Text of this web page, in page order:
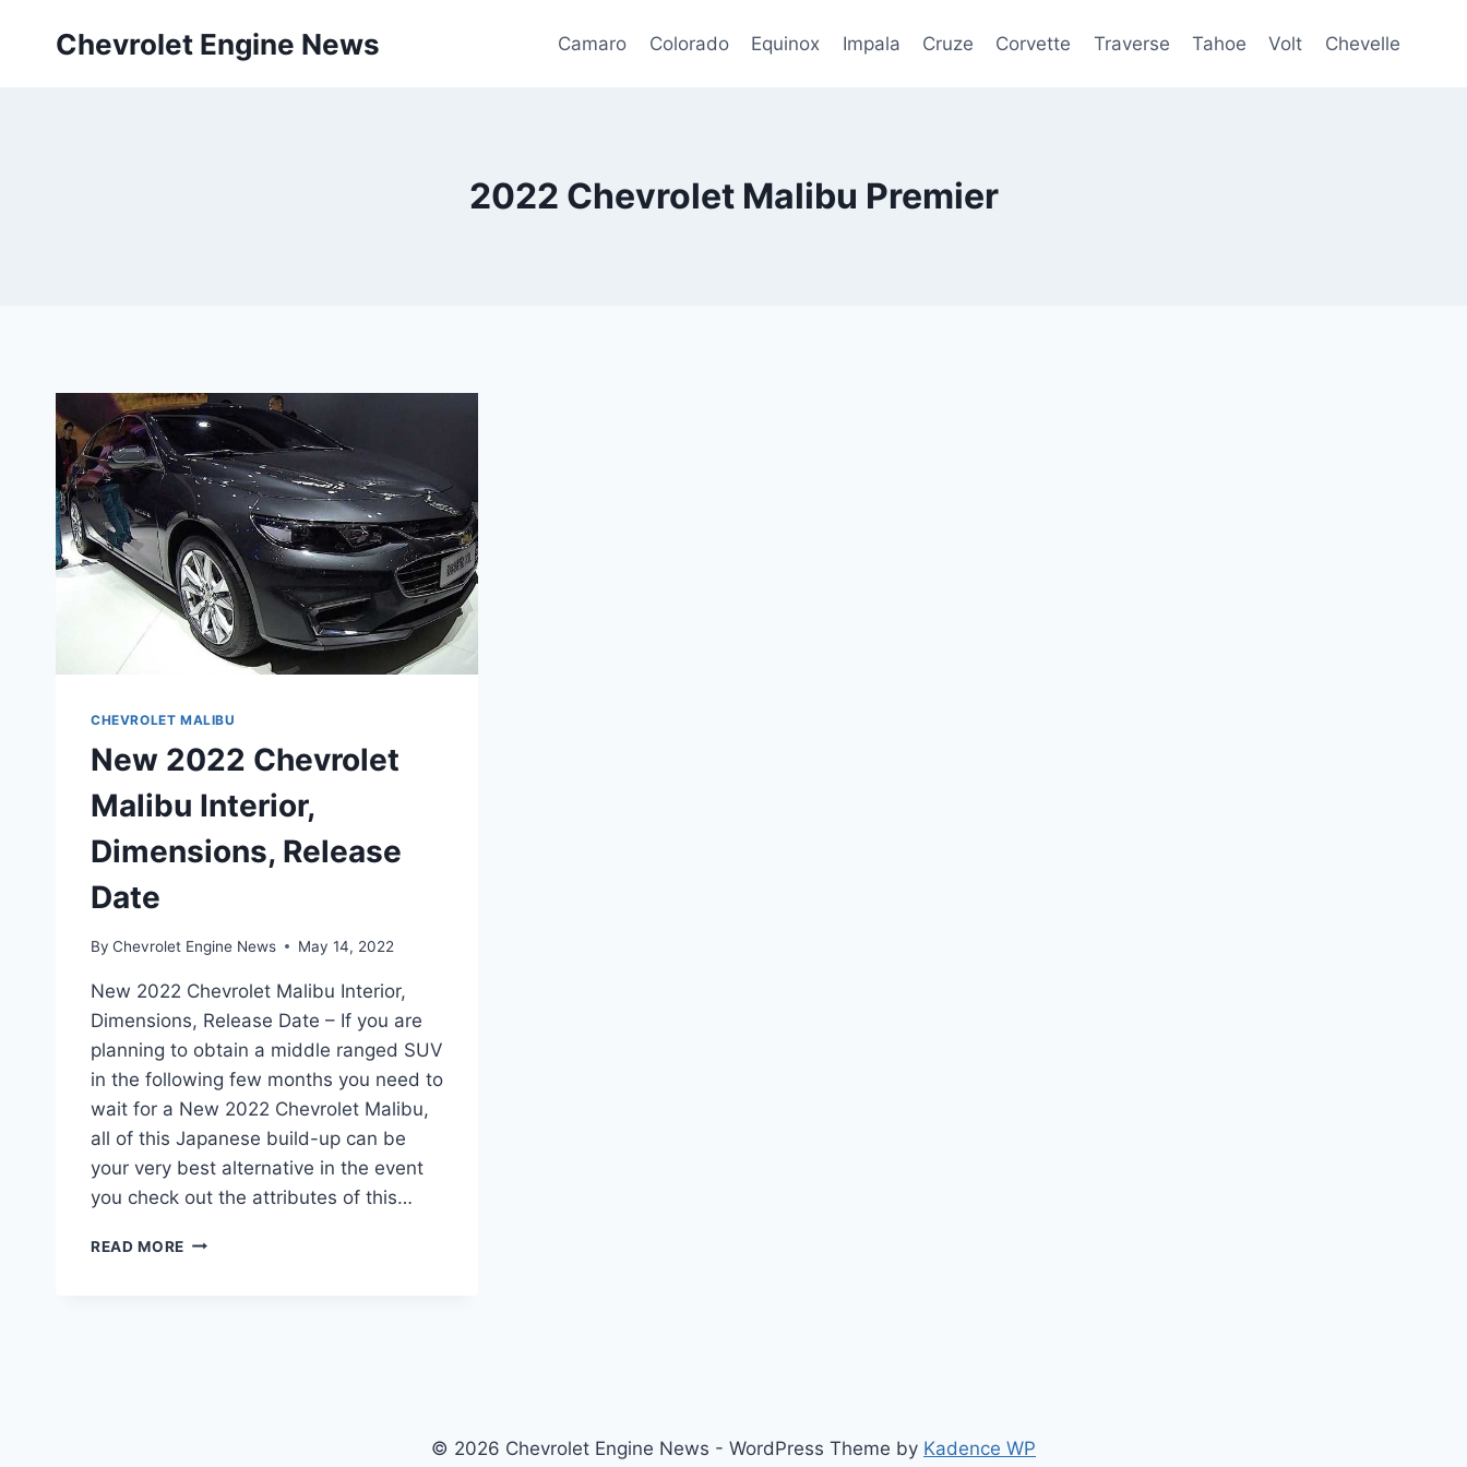
Chevrolet Engine News Camaro Colorado Equinox Impala Cruze Corvette Traverse Tahoe Volt Chevelle
2022 Chevrolet Malibu Premier
CHEVROLET MALIBU
New 2022 Chevrolet
Malibu Interior,
Dimensions, Release
Date
By Chevrolet Engine News May 14, 2022
New 2022 Chevrolet Malibu Interior,
Dimensions, Release Date – If you are
planning to obtain a middle ranged SUV
in the following few months you need to
wait for a New 2022 Chevrolet Malibu,
all of this Japanese build-up can be
your very best alternative in the event
you check out the attributes of this…
READ MORE NEW
© 2026 Chevrolet Engine News - WordPress Theme by Kadence WP